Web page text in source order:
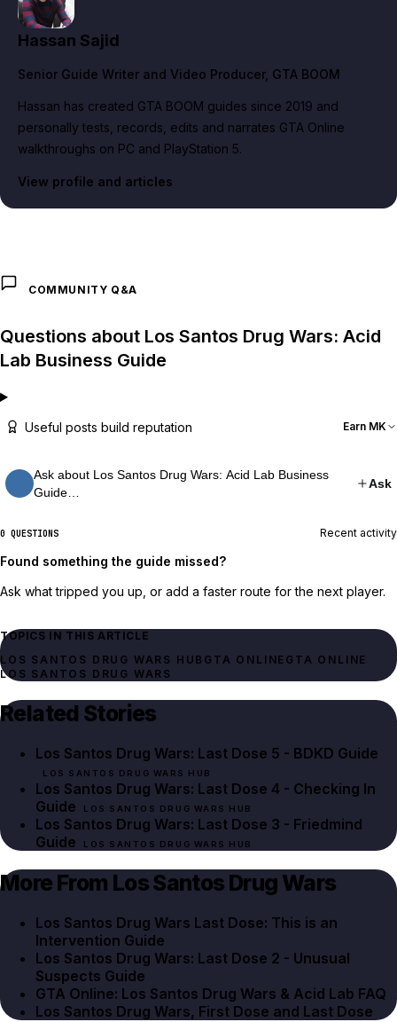
Hassan Sajid
Senior Guide Writer and Video Producer, GTA BOOM
Hassan has created GTA BOOM guides since 2019 and
personally tests, records, edits and narrates GTA Online
walkthroughs on PC and PlayStation 5.
View profile and articles
COMMUNITY Q&A
Questions about Los Santos Drug Wars: Acid
Lab Business Guide
Useful posts build reputation Earn MK
Ask about Los Santos Drug Wars: Acid Lab Business
Guide…
Ask
0 QUESTIONS Recent activity
Found something the guide missed?
Ask what tripped you up, or add a faster route for the next player.
TOPICS IN THIS ARTICLE
LOS SANTOS DRUG WARS HUB GTA ONLINE GTA ONLINE
LOS SANTOS DRUG WARS
Related Stories
Los Santos Drug Wars: Last Dose 5 - BDKD Guide
LOS SANTOS DRUG WARS HUB
Los Santos Drug Wars: Last Dose 4 - Checking In
Guide
LOS SANTOS DRUG WARS HUB
Los Santos Drug Wars: Last Dose 3 - Friedmind
Guide
LOS SANTOS DRUG WARS HUB
More From Los Santos Drug Wars
Los Santos Drug Wars Last Dose: This is an
Intervention Guide
Los Santos Drug Wars: Last Dose 2 - Unusual
Suspects Guide
GTA Online: Los Santos Drug Wars & Acid Lab FAQ
Los Santos Drug Wars, First Dose and Last Dose